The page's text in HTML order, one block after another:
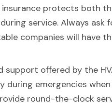
protects both
service. Always ask
companies will have
offered by the
during emergencies
round-the-clock